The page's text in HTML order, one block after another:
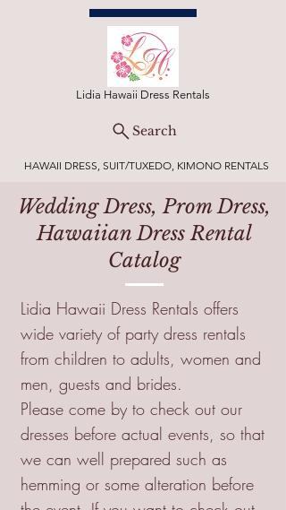
HAWAII DRESS, SUIT/TUXEDO, KIMONO RENTALS
Lidia Hawaii Dress Rentals
Search
Wedding Dress, Prom Dress,
Hawaiian Dress Rental
Catalog
Lidia Hawaii Dress Rentals offers
wide variety of party dress rentals
from children to adults, women and
men, guests and brides.
Please come by to check out our
dresses before actual events, so that
we can well prepared such as
hemming or some alteration before